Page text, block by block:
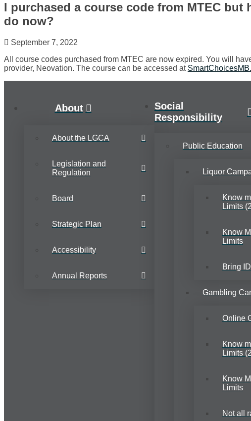
I purchased a course code from MTEC but
do now?
September 7, 2022
All course codes purchased from MTEC are now expired. You will
provider, Neovation. The course can be accessed at
About
About the LGCA
Legislation and
Regulation
Board
Strategic Plan
Accessibility
Annual Reports
Social
Responsibility
Public Education
Liquor
Know
Limits
Know
Limits
Bring ID
Gambling
Online
Know
Limits
Know
Limits
Not all